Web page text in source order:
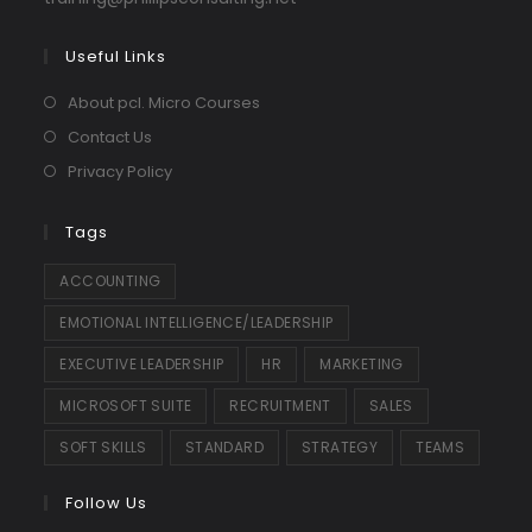
Useful Links
About pcl. Micro Courses
Contact Us
Privacy Policy
Tags
ACCOUNTING
EMOTIONAL INTELLIGENCE/LEADERSHIP
EXECUTIVE LEADERSHIP HR MARKETING
MICROSOFT SUITE RECRUITMENT SALES
SOFT SKILLS STANDARD STRATEGY TEAMS
Follow Us